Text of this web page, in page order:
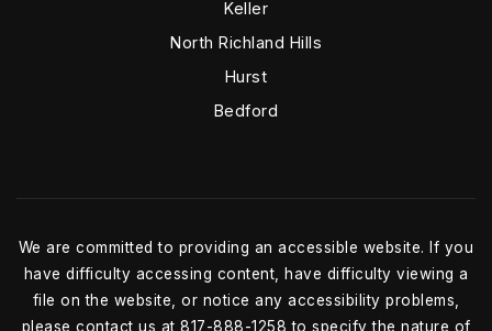
Keller
North Richland Hills
Hurst
Bedford
We are committed to providing an accessible website. If you
have difficulty accessing content, have difficulty viewing a
file on the website, or notice any accessibility problems,
please contact us at 817-888-1258 to specify the nature of